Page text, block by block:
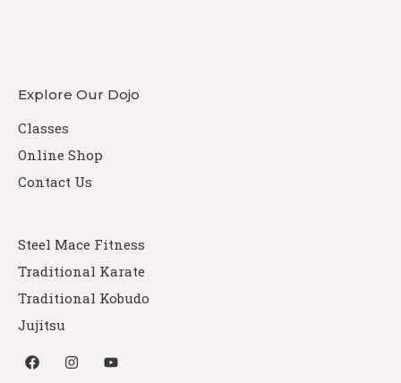
Explore Our Dojo
Classes
Online Shop
Contact Us
Steel Mace Fitness
Traditional Karate
Traditional Kobudo
Jujitsu